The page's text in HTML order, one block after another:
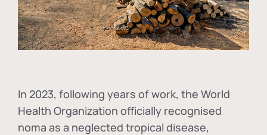
In 2023, following years of work, the World
Health Organization officially recognised
noma as a neglected tropical disease,